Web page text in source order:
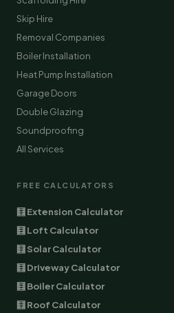
Skip Hire
Removal Companies
Boiler Installation
Heat Pump Installation
Garage Doors
Double Glazing
Soundproofing
All Services
FREE CALCULATORS
🧮 Extension Calculator
🧮 Loft Calculator
🧮 Solar Calculator
🧮 Driveway Calculator
🧮 Boiler Calculator
🧮 Roof Calculator